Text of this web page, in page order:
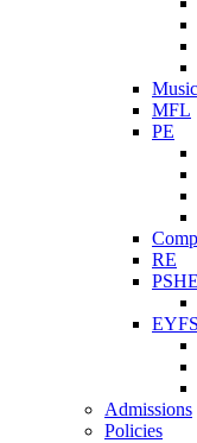
Music
MFL
PE
RE
PSHE
EYFS
Admissions
Policies